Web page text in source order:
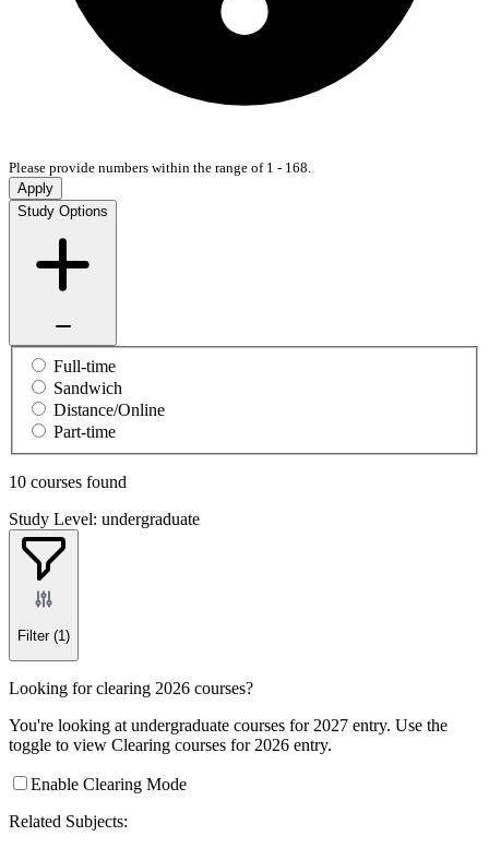
Please provide numbers within the range of 1 - 168.
Apply
Study Options
Full-time
Sandwich
Distance/Online
Part-time
10 courses found
Study Level: undergraduate
Filter (1)
Looking for clearing 2026 courses?
You're looking at undergraduate courses for 2027 entry. Use the
toggle to view Clearing courses for 2026 entry.
Enable Clearing Mode
Related Subjects: